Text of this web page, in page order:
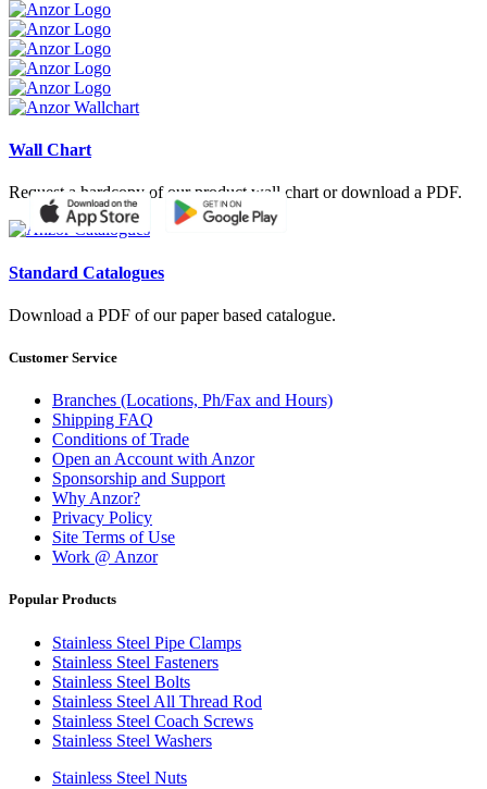
Wall Chart
Request a hardcopy of our product wall chart or download a PDF.
Standard Catalogues
Download a PDF of our paper based catalogue.
Customer Service
Branches (Locations, Ph/Fax and Hours)
Shipping FAQ
Conditions of Trade
Open an Account with Anzor
Sponsorship and Support
Why Anzor?
Privacy Policy
Site Terms of Use
Work @ Anzor
Popular Products
Stainless Steel Pipe Clamps
Stainless Steel Fasteners
Stainless Steel Bolts
Stainless Steel All Thread Rod
Stainless Steel Coach Screws
Stainless Steel Washers
Stainless Steel Nuts